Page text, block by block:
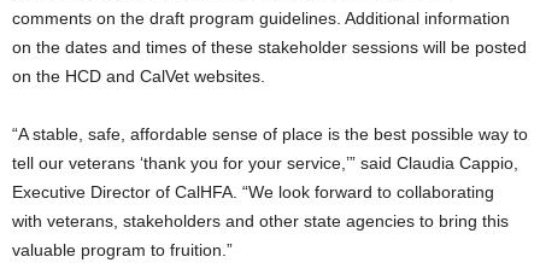
comments on the draft program guidelines. Additional information
on the dates and times of these stakeholder sessions will be posted
on the HCD and CalVet websites.
“A stable, safe, affordable sense of place is the best possible way to
tell our veterans ‘thank you for your service,’” said Claudia Cappio,
Executive Director of CalHFA. “We look forward to collaborating
with veterans, stakeholders and other state agencies to bring this
valuable program to fruition.”